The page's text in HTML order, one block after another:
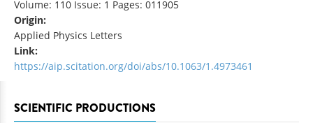
Volume: 110 Issue: 1 Pages: 011905
Origin:
Applied Physics Letters
Link:
https://aip.scitation.org/doi/abs/10.1063/1.4973461
SCIENTIFIC PRODUCTIONS